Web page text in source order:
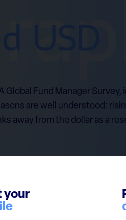
your
USD
Global Fund Manager
are well understood:
away from the dollar as a
in our portfolios, we